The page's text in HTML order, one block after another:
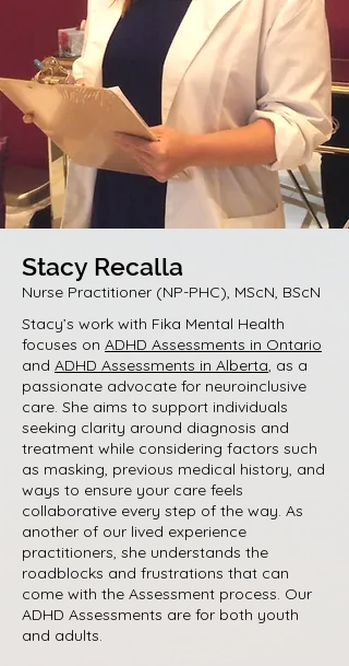
Stacy Recalla
Nurse Practitioner (NP-PHC), MScN, BScN
Stacy’s work with Fika Mental Health
focuses on ADHD Assessments in Ontario
and ADHD Assessments in Alberta, as a
passionate advocate for neuroinclusive
care. She aims to support individuals
seeking clarity around diagnosis and
treatment while considering factors such
as masking, previous medical history, and
ways to ensure your care feels
collaborative every step of the way. As
another of our lived experience
practitioners, she understands the
roadblocks and frustrations that can
come with the Assessment process. Our
ADHD Assessments are for both youth
and adults.